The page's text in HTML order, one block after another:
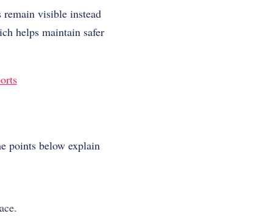
remain visible instead
helps maintain safer
points below explain